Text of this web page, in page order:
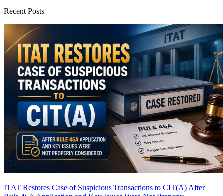
Recent Posts
ITAT Restores Case of Suspicious Transactions to CIT(A) After